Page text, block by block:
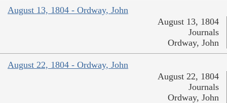
August 13, 1804 - Ordway, John
August 13, 1804
Journals
Ordway, John
August 22, 1804 - Ordway, John
August 22, 1804
Journals
Ordway, John